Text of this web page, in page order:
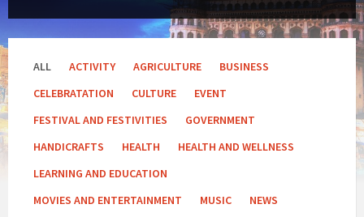
ALL ACTIVITY AGRICULTURE
BUSINESS
CELEBRATATION
CULTURE
EVENT
FESTIVAL AND FESTIVITIES
GOVERNMENT
HANDICRAFTS
HEALTH
HEALTH AND WELLNESS
LEARNING AND EDUCATION
MOVIES AND ENTERTAINMENT
MUSIC
NEWS